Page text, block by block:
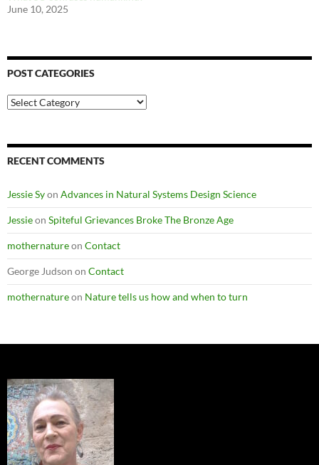
June 10, 2025
POST CATEGORIES
Post
Categories
RECENT COMMENTS
Jessie Syon Advances in Natural Systems Design Science
Jessieon Spiteful Grievances Broke The Bronze Age
mothernatureon Contact
George Judson on Contact
mothernatureon Nature tells us how and when to turn